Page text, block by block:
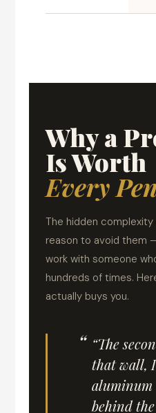
Why a
Is Worth
Every
The hidden complexity
reason to avoid them
work with someone
hundreds of times.
actually buys you.
“The
that wall,
behind